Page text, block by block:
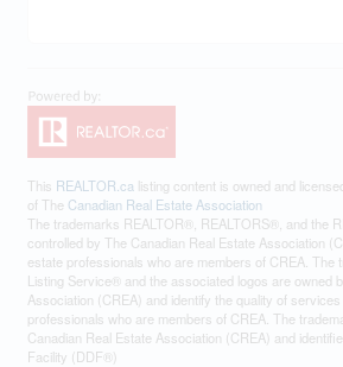
This REALTOR.ca listing content is owned and
of The Canadian Real Estate Association
The trademarks REALTOR®, REALTORS®, and the
controlled by The Canadian Real Estate Association
estate professionals who are members of CREA. The
Listing Service® and the associated logos are owned
Association (CREA) and identify the quality of
professionals who are members of CREA. The
Canadian Real Estate Association (CREA) and
Facility (DDF®)